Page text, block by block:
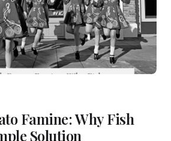
Famine: Why Fish
Solution